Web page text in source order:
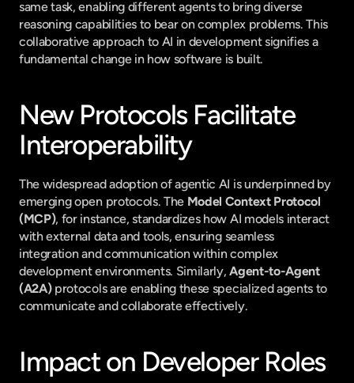
same task, enabling different agents to bring diverse
reasoning capabilities to bear on complex problems. This
collaborative approach to AI in development signifies a
fundamental change in how software is built.
New Protocols Facilitate
Interoperability
The widespread adoption of agentic AI is underpinned by
emerging open protocols. The Model Context Protocol
(MCP), for instance, standardizes how AI models interact
with external data and tools, ensuring seamless
integration and communication within complex
development environments. Similarly, Agent-to-Agent
(A2A) protocols are enabling these specialized agents to
communicate and collaborate effectively.
Impact on Developer Roles